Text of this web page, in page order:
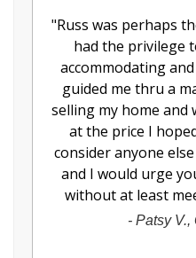
"Russ was perhaps
had the privilege
accommodating
guided me thru a
selling my home and
at the price I
consider anyone
and I would urge
without at least
- Patsy V.,